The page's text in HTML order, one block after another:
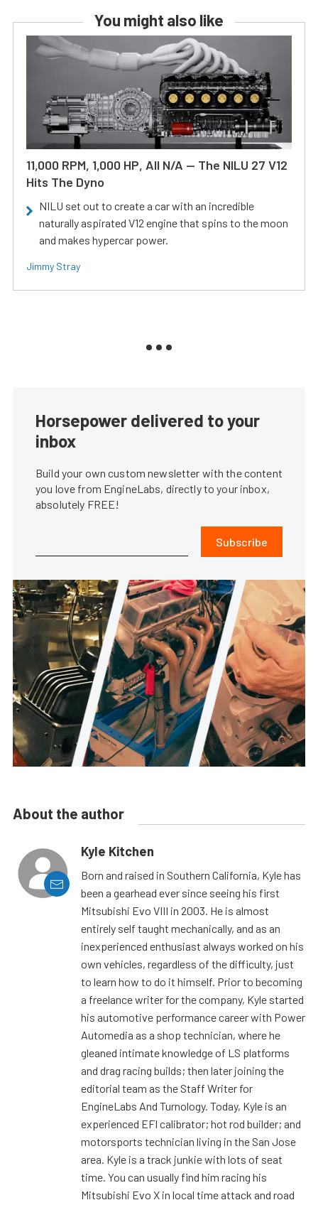
You might also like
11,000 RPM, 1,000 HP, All N/A — The NILU 27 V12
Hits The Dyno
NILU set out to create a car with an incredible
naturally aspirated V12 engine that spins to the moon
and makes hypercar power.
Jimmy Stray
Horsepower delivered to your
inbox
Build your own custom newsletter with the content
you love from EngineLabs, directly to your inbox,
absolutely FREE!
Subscribe
About the author
Kyle Kitchen
Born and raised in Southern California, Kyle has
been a gearhead ever since seeing his first
Mitsubishi Evo VIII in 2003. He is almost
entirely self taught mechanically, and as an
inexperienced enthusiast always worked on his
own vehicles, regardless of the difficulty, just
to learn how to do it himself. Prior to becoming
a freelance writer for the company, Kyle started
his automotive performance career with Power
Automedia as a shop technician, where he
gleaned intimate knowledge of LS platforms
and drag racing builds; then later joining the
editorial team as the Staff Writer for
EngineLabs And Turnology. Today, Kyle is an
experienced EFI calibrator; hot rod builder; and
motorsports technician living in the San Jose
area. Kyle is a track junkie with lots of seat
time. You can usually find him racing his
Mitsubishi Evo X in local time attack and road